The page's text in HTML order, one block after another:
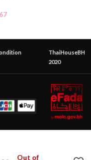
ThaiHouseBH
2020
Out of